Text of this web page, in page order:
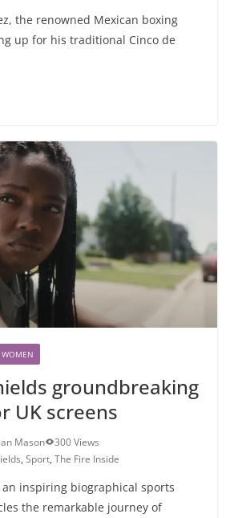
the renowned Mexican boxing
up for his traditional Cinco de
WOMEN
groundbreaking
UK screens
Mason
300 Views
, Sport, The Fire Inside
an inspiring biographical sports
the remarkable journey of